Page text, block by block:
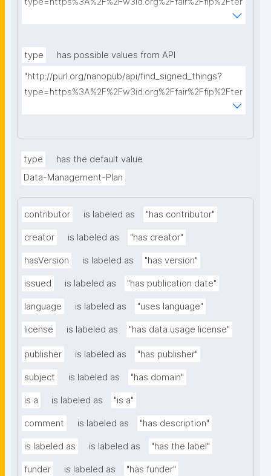
type
has possible values from API
"http://purl.org/nanopub/api/find_signed_things?
type=https%3A%2F%2Fw3id.org%2Ffair%2Ffip%2Fter
type
has the default value
Data-Management-Plan
contributor is labeled as "has contributor"
creator is labeled as "has creator"
hasVersion is labeled as "has version"
issued is labeled as "has publication date"
language is labeled as "uses language"
license is labeled as "has data usage license"
publisher is labeled as "has publisher"
subject is labeled as "has domain"
is a is labeled as "is a"
comment is labeled as "has description"
is labeled as is labeled as "has the label"
funder is labeled as "has funder"